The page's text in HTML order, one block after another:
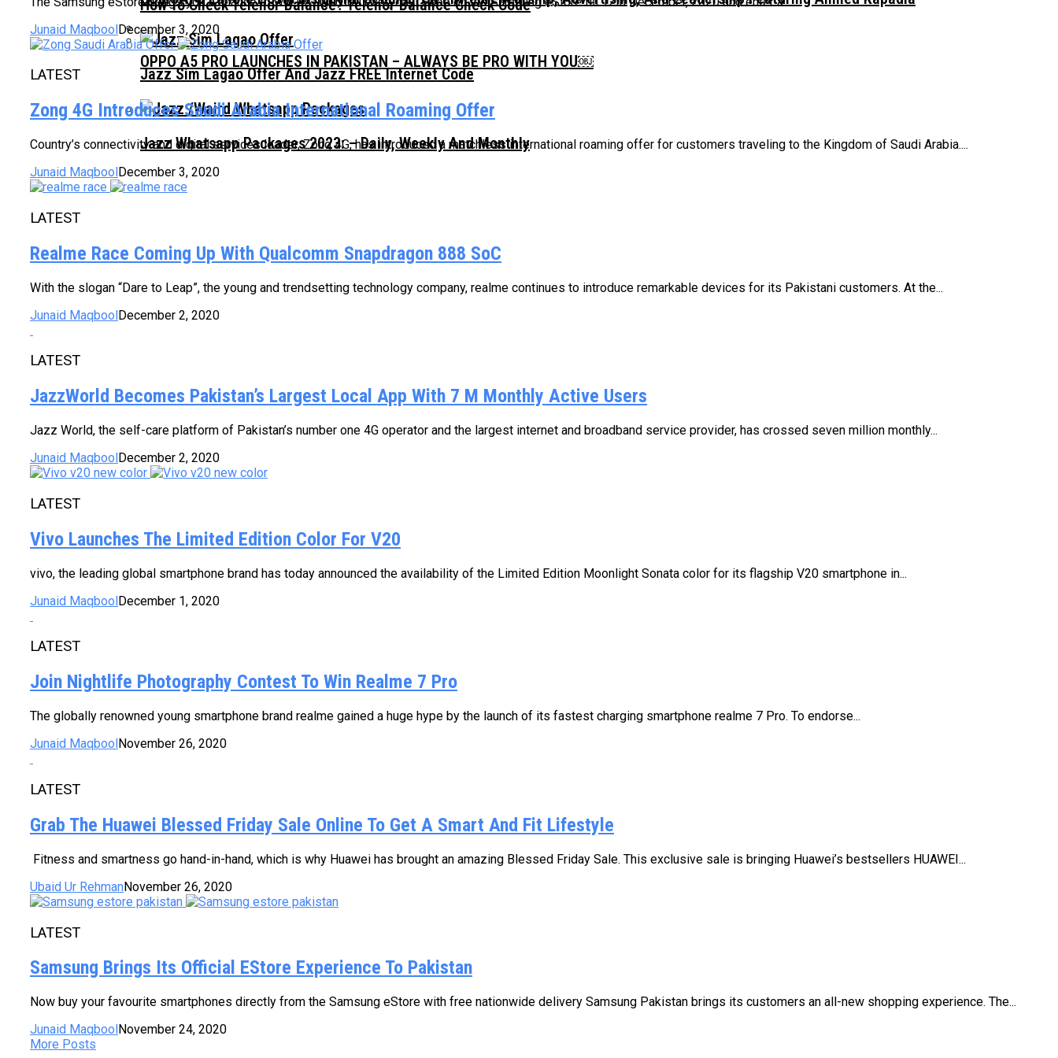
OPPO A5 PRO LAUNCHES IN PAKISTAN – ALWAYS BE PRO WITH YOU￼
How To Check Telenor Balance? Telenor Balance Check Code
Jazz Sim Lagao Offer And Jazz FREE Internet Code
Jazz Whatsapp Packages 2023: – Daily, Weekly And Monthly
Junaid MaqboolDecember 3, 2020
LATEST
Zong 4G Introduces Saudi Arabia International Roaming Offer
Country’s connectivity and digital services leader, Zong 4G, has introduced a matchless international roaming offer for customers traveling to the Kingdom of Saudi Arabia....
Junaid MaqboolDecember 3, 2020
LATEST
Realme Race Coming Up With Qualcomm Snapdragon 888 SoC
With the slogan “Dare to Leap”, the young and trendsetting technology company, realme continues to introduce remarkable devices for its Pakistani customers. At the...
Junaid MaqboolDecember 2, 2020
LATEST
JazzWorld Becomes Pakistan’s Largest Local App With 7 M Monthly Active Users
Jazz World, the self-care platform of Pakistan’s number one 4G operator and the largest internet and broadband service provider, has crossed seven million monthly...
Junaid Maqbool December 2, 2020
LATEST
Vivo Launches The Limited Edition Color For V20
vivo, the leading global smartphone brand has today announced the availability of the Limited Edition Moonlight Sonata color for its flagship V20 smartphone in...
Junaid MaqboolDecember 1, 2020
LATEST
Join Nightlife Photography Contest To Win Realme 7 Pro
The globally renowned young smartphone brand realme gained a huge hype by the launch of its fastest charging smartphone realme 7 Pro. To endorse...
Junaid Maqbool November 26, 2020
LATEST
Grab The Huawei Blessed Friday Sale Online To Get A Smart And Fit Lifestyle
Fitness and smartness go hand-in-hand, which is why Huawei has brought an amazing Blessed Friday Sale. This exclusive sale is bringing Huawei’s bestsellers HUAWEI...
Ubaid Ur RehmanNovember 26, 2020
LATEST
Samsung Brings Its Official EStore Experience To Pakistan
Now buy your favourite smartphones directly from the Samsung eStore with free nationwide delivery Samsung Pakistan brings its customers an all-new shopping experience. The...
Junaid Maqbool November 24, 2020
More Posts